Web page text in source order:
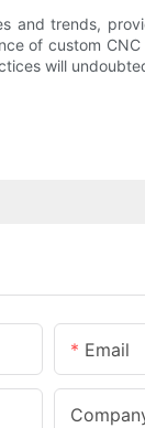
trends,
of custom
will
Email